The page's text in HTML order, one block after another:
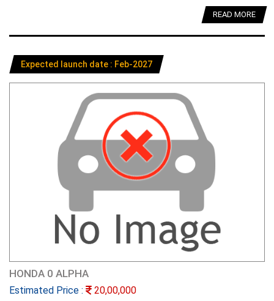
READ MORE
Expected launch date : Feb-2027
HONDA 0 ALPHA
Estimated Price : 20,00,000